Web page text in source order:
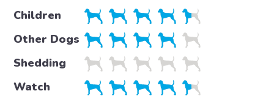
Children
Other Dogs
Shedding
Watch